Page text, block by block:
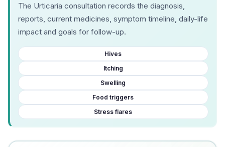
The Urticaria consultation records the diagnosis,
reports, current medicines, symptom timeline, daily-life
impact and goals for follow-up.
Hives
Itching
Swelling
Food triggers
Stress flares